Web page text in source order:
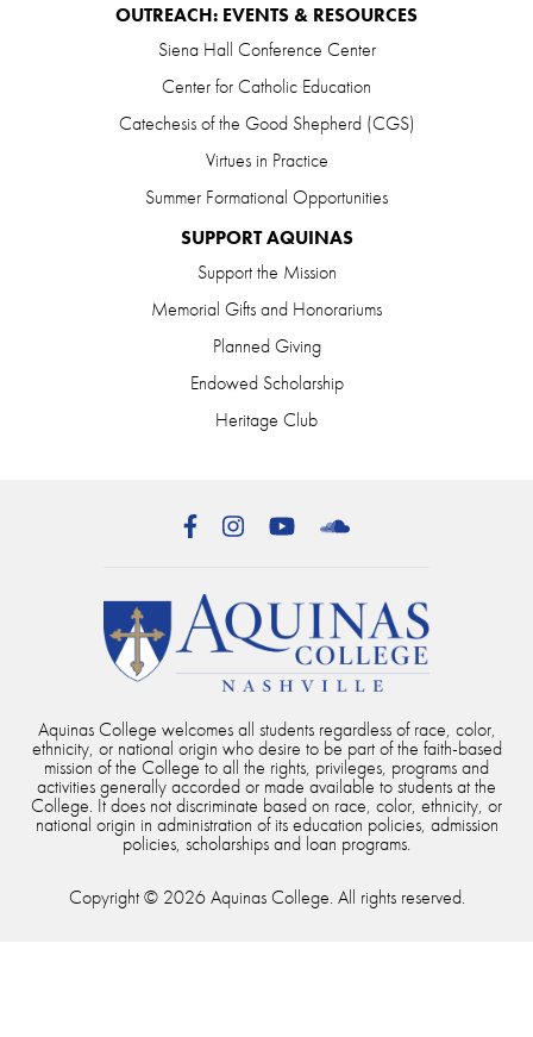
OUTREACH: EVENTS & RESOURCES
Siena Hall Conference Center
Center for Catholic Education
Catechesis of the Good Shepherd (CGS)
Virtues in Practice
Summer Formational Opportunities
SUPPORT AQUINAS
Support the Mission
Memorial Gifts and Honorariums
Planned Giving
Endowed Scholarship
Heritage Club
FacebookInstagramYouTube
Aquinas College welcomes all students regardless of race, color,
ethnicity, or national origin who desire to be part of the faith-based
mission of the College to all the rights, privileges, programs and
activities generally accorded or made available to students at the
College. It does not discriminate based on race, color, ethnicity, or
national origin in administration of its education policies, admission
policies, scholarships and loan programs.
Copyright © 2026 Aquinas College. All rights reserved.